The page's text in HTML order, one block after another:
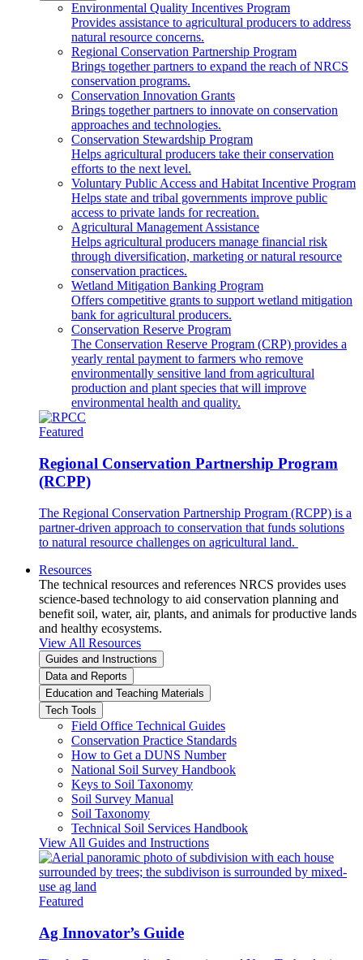
Environmental Quality Incentives Program
Provides assistance to agricultural producers to address
natural resource concerns.
Regional Conservation Partnership Program
Brings together partners to expand the reach of NRCS
conservation programs.
Conservation Innovation Grants
Brings together partners to innovate on conservation
approaches and technologies.
Conservation Stewardship Program
Helps agricultural producers take their conservation
efforts to the next level.
Voluntary Public Access and Habitat Incentive Program
Helps state and tribal governments improve public
access to private lands for recreation.
Agricultural Management Assistance
Helps agricultural producers manage financial risk
through diversification, marketing or natural resource
conservation practices.
Wetland Mitigation Banking Program
Offers competitive grants to support wetland mitigation
bank for agricultural producers.
Conservation Reserve Program
The Conservation Reserve Program (CRP) provides a
yearly rental payment to farmers who remove
environmentally sensitive land from agricultural
production and plant species that will improve
environmental health and quality.
Featured
Regional Conservation Partnership Program
(RCPP)
The Regional Conservation Partnership Program (RCPP) is a
partner-driven approach to conservation that funds solutions
to natural resource challenges on agricultural land.
Resources
The technical resources and references NRCS provides uses
science-based technology to aid conservation planning and
benefit soil, water, air, plants, and animals for productive lands
and healthy ecosystems.
View All Resources
Guides and Instructions
Data and Reports
Education and Teaching Materials
Tech Tools
Field Office Technical Guides
Conservation Practice Standards
How to Get a DUNS Number
National Soil Survey Handbook
Keys to Soil Taxonomy
Soil Survey Manual
Soil Taxonomy
Technical Soil Services Handbook
View All Guides and Instructions
Featured
Ag Innovator’s Guide